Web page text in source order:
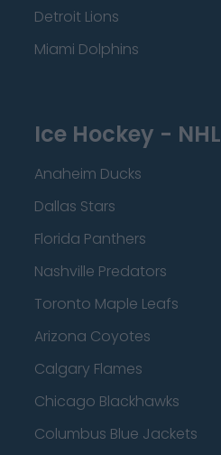
Detroit Lions
Miami Dolphins
Ice Hockey - NHL
Anaheim Ducks
Dallas Stars
Florida Panthers
Nashville Predators
Toronto Maple Leafs
Arizona Coyotes
Calgary Flames
Chicago Blackhawks
Columbus Blue Jackets